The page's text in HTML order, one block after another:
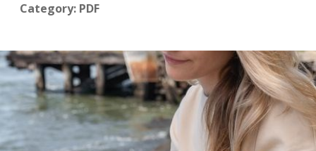
Category: PDF